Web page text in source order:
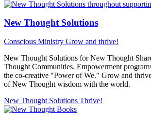
New Thought Solutions
Conscious Ministry Grow and thrive!
New Thought Solutions for New Thought
Thought Communities. Empowerment
the co-creative "Power of We." Grow and
of New Thought wisdom with the world.
New Thought Solutions Thrive!